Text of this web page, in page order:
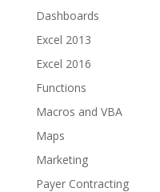
Dashboards
Excel 2013
Excel 2016
Functions
Macros and VBA
Maps
Marketing
Payer Contracting